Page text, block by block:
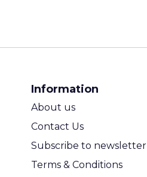
Information
About us
Contact Us
Subscribe to newsletter
Terms & Conditions